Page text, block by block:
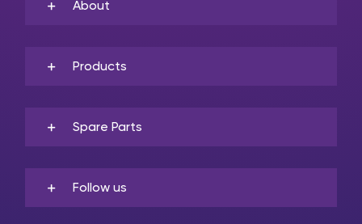
About
Products
Spare Parts
Follow us